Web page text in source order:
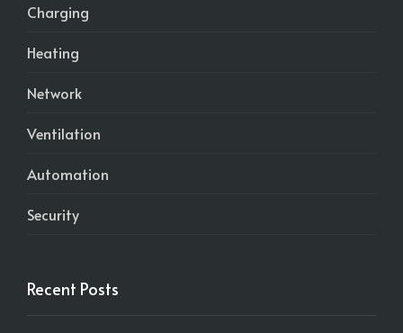
Charging
Heating
Network
Ventilation
Automation
Security
Recent Posts